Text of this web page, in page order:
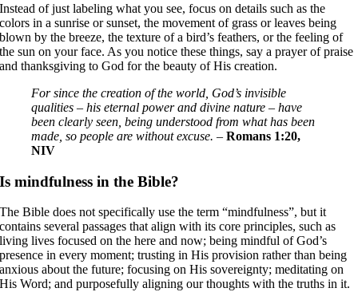
Instead of just labeling what you see, focus on details such as the
colors in a sunrise or sunset, the movement of grass or leaves being
blown by the breeze, the texture of a bird’s feathers, or the feeling of
the sun on your face. As you notice these things, say a prayer of praise
and thanksgiving to God for the beauty of His creation.
For since the creation of the world, God’s invisible
qualities – his eternal power and divine nature – have
been clearly seen, being understood from what has been
made, so people are without excuse. –Romans 1:20,
NIV
Is mindfulness in the Bible?
The Bible does not specifically use the term “mindfulness”, but it
contains several passages that align with its core principles, such as
living lives focused on the here and now; being mindful of God’s
presence in every moment; trusting in His provision rather than being
anxious about the future; focusing on His sovereignty; meditating on
His Word; and purposefully aligning our thoughts with the truths in it.